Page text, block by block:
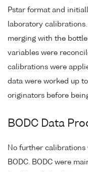
Pstar format and
laboratory
merging with the
variables were
calibrations were
data were worked up
originators before
BODC Data
No further
BODC. BODC were